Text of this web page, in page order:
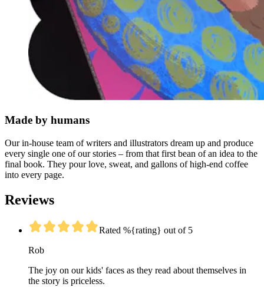
Made by humans
Our in-house team of writers and illustrators dream up and produce
every single one of our stories – from that first bean of an idea to the
final book. They pour love, sweat, and gallons of high-end coffee
into every page.
Reviews
Rated %{rating} out of 5
Rob
The joy on our kids' faces as they read about themselves in
the story is priceless.